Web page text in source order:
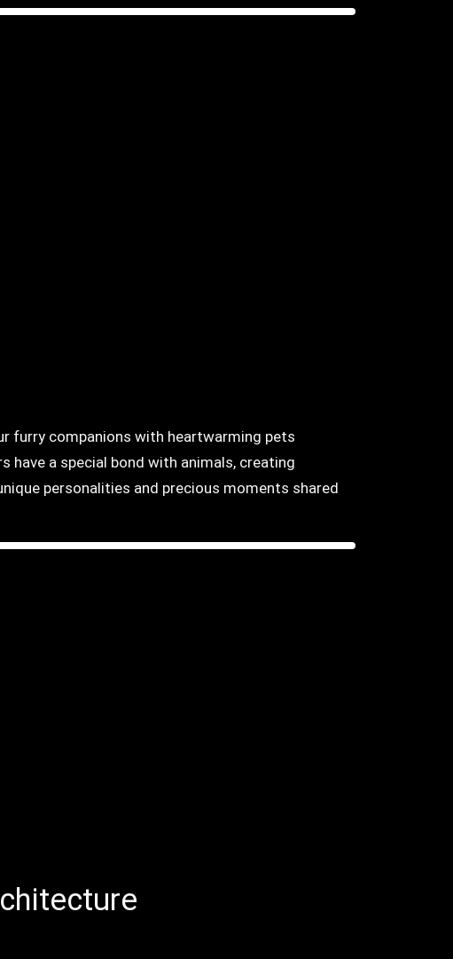
furry companions with heartwarming pets
have a special bond with animals, creating
personalities and precious moments shared